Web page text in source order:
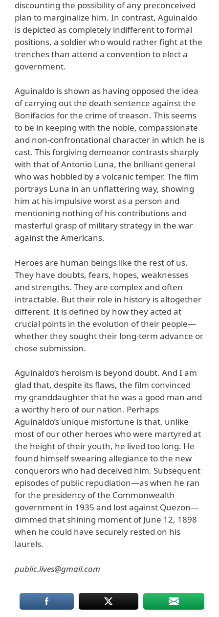
discounting the possibility of any preconceived
plan to marginalize him. In contrast, Aguinaldo
is depicted as completely indifferent to formal
positions, a soldier who would rather fight at the
trenches than attend a convention to elect a
government.
Aguinaldo is shown as having opposed the idea
of carrying out the death sentence against the
Bonifacios for the crime of treason. This seems
to be in keeping with the noble, compassionate
and non-confrontational character in which he is
cast. This forgiving demeanor contrasts sharply
with that of Antonio Luna, the brilliant general
who was hobbled by a volcanic temper. The film
portrays Luna in an unflattering way, showing
him at his impulsive worst as a person and
mentioning nothing of his contributions and
masterful grasp of military strategy in the war
against the Americans.
Heroes are human beings like the rest of us.
They have doubts, fears, hopes, weaknesses
and strengths. They are complex and often
intractable. But their role in history is altogether
different. It is defined by how they acted at
crucial points in the evolution of their people—
whether they sought their long-term advance or
chose submission.
Aguinaldo’s heroism is beyond doubt. And I am
glad that, despite its flaws, the film convinced
my granddaughter that he was a good man and
a worthy hero of our nation. Perhaps
Aguinaldo’s unique misfortune is that, unlike
most of our other heroes who were martyred at
the height of their youth, he lived too long. He
found himself swearing allegiance to the new
conquerors who had deceived him. Subsequent
episodes of public repudiation—as when he ran
for the presidency of the Commonwealth
government in 1935 and lost against Quezon—
dimmed that shining moment of June 12, 1898
when he could have securely rested on his
laurels.
public.lives@gmail.com